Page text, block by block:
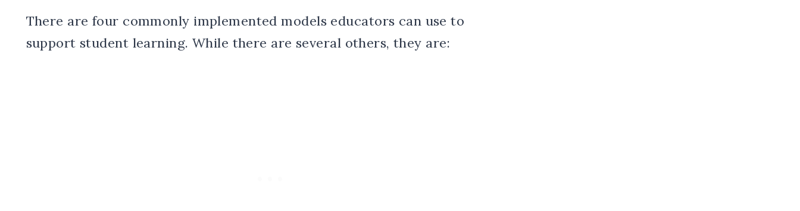
There are four commonly implemented models educators can use to
support student learning. While there are several others, they are: